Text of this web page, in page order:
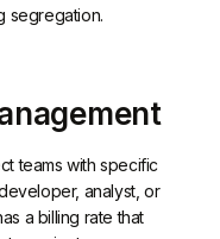
segregation.
teams with specific
analyst, or
a billing rate that